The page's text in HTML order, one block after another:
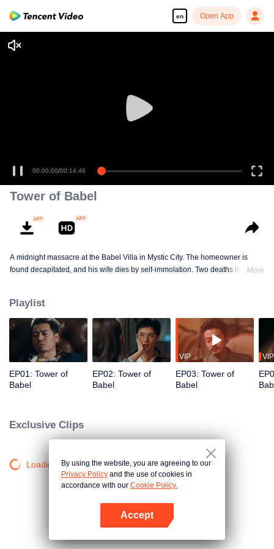
en Open App
00:00:00/00:14:46
Tower of Babel
A midnight massacre at the Babel Villa in Mystic City. The homeowner is
found decapitated, and his wife dies by self-immolation. Two deaths in one
walked into the snare of fate. As secrets surface and dangers lurk in every
shadow, no one will emerge unscathed. Beneath the web of deceit, what is
the real truth?
More
Playlist
EP01: Tower of
Babel
EP02: Tower of
Babel
VIP
EP03: Tower of
Babel
VIP
Exclusive Clips
Loading…By using the website, you are agreeing to our
Privacy Policy and the use of cookies in
accordance with our Cookie Policy.
Accept